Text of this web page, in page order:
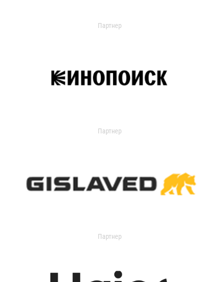
Партнер
Партнер
Партнер